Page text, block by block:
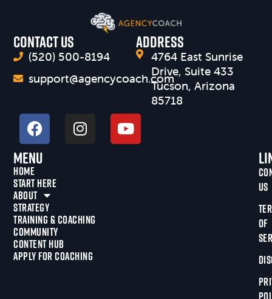
CONTACT US
(520) 500-8194
support@agencycoach.com
Address
4764 East Sunrise
Drive, Suite 433
Tucson, Arizona
85718
Menu
HOME
START HERE
ABOUT
STRATEGY
TRAINING & COACHING
COMMUNITY
CONTENT HUB
APPLY FOR COACHING
US
OF